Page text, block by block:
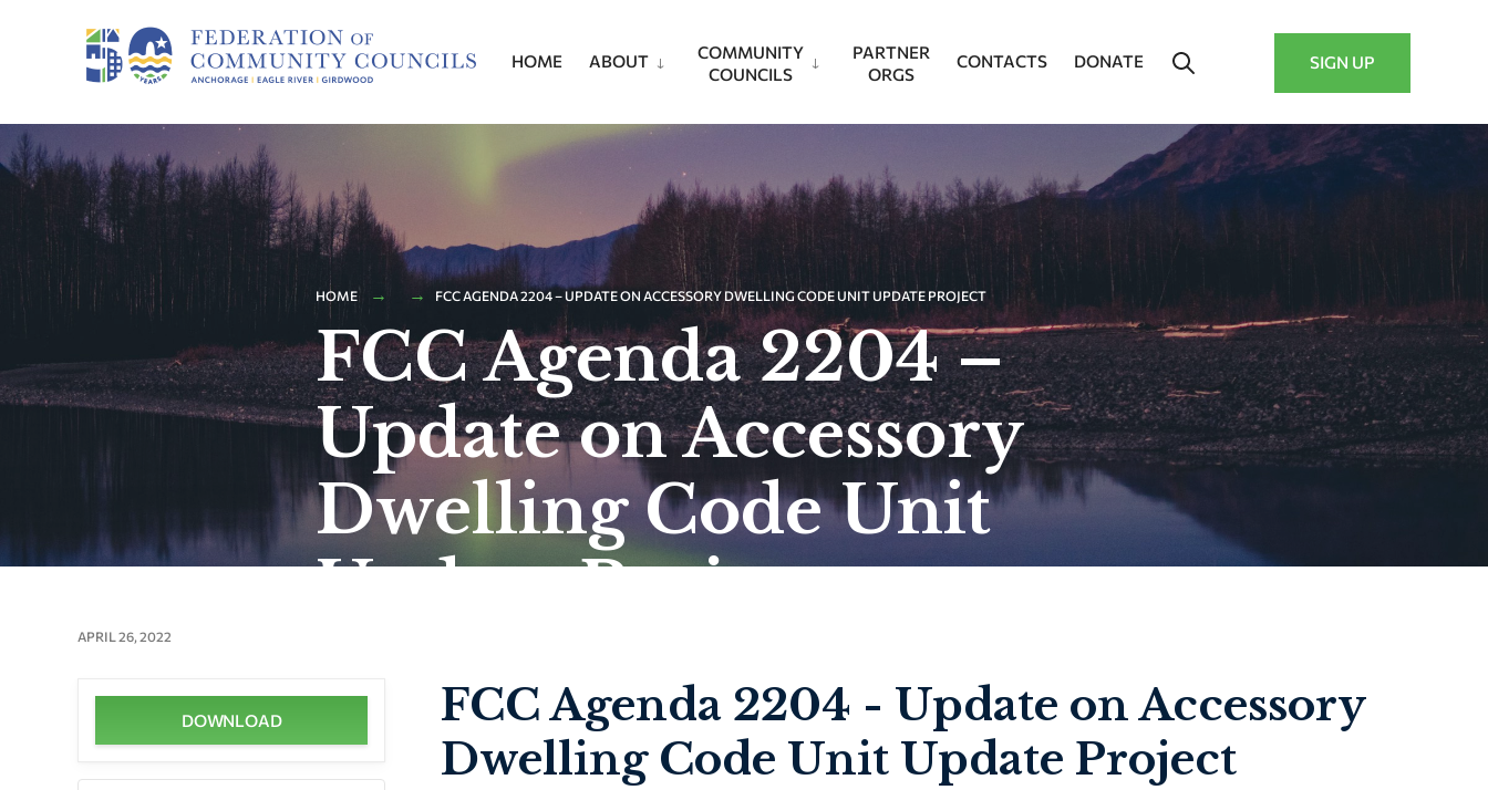
HOME ABOUT
COMMUNITY
COUNCILS
PARTNER
ORGS
CONTACTS DONATE SIGN UP
HOME FCC AGENDA 2204 – UPDATE ON ACCESSORY DWELLING CODE UNIT UPDATE PROJECT
FCC Agenda 2204 –
Update on Accessory
Dwelling Code Unit
Update Project
APRIL 26, 2022
DOWNLOAD
FCC Agenda 2204 - Update on Accessory
Dwelling Code Unit Update Project